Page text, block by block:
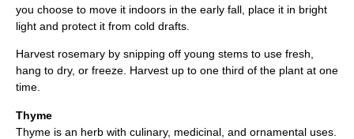
you choose to move it indoors in the early fall, place it in bright
light and protect it from cold drafts.
Harvest rosemary by snipping off young stems to use fresh,
hang to dry, or freeze. Harvest up to one third of the plant at one
time.
Thyme
Thyme is an herb with culinary, medicinal, and ornamental uses.